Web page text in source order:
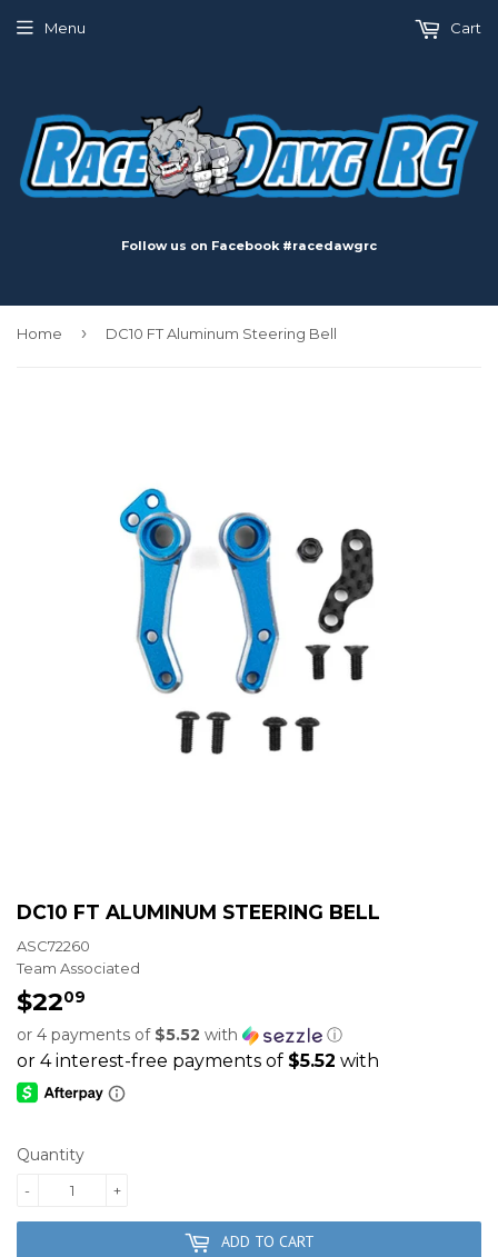
Follow us on Facebook #racedawgrc
Menu Cart
Home › DC10 FT Aluminum Steering Bell
DC10 FT ALUMINUM STEERING BELL
ASC72260
Team Associated
$2209
or 4 payments of $5.52 with ⓘ
Quantity
+
-
ADD TO CART